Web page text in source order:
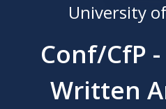
University
Conf/CfP
Written